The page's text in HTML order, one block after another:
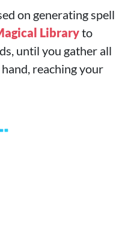
on generating spell
Libraryto
until you gather all
reaching your